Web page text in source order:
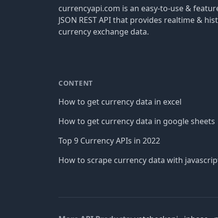
currencyapi.com is an easy-to-use &
JSON REST API that provides realtime &
currency exchange data.
CONTENT
How to get currency data in excel
How to get currency data in google sheets
Top 9 Currency APIs in 2022
How to scrape currency data with